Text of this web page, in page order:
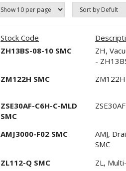
Stock Code
ZH13BS-08-10 SMC
ZH,
-
ZM122H SMC
ZSE30AF-C6H-C-MLD
SMC
AMJ3000-F02 SMC
AMJ,
SMC
ZL112-Q SMC ZL,